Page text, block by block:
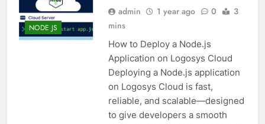
NODE JS
admin 1 year ago 0
3
mins
How to Deploy a Node.js
Application on Logosys Cloud
Deploying a Node.js application
on Logosys Cloud is fast,
reliable, and scalable—designed
to give developers a smooth